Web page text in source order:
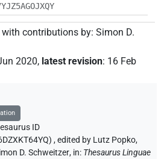
with contributions by: Simon D.
2020, latest revision: 16 Feb
ID
,edited by Lutz Popko,
D. Schweitzer, in: Thesaurus Linguae